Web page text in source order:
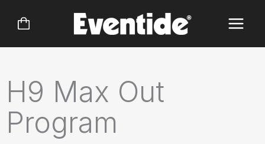
H9 Max Out
Program